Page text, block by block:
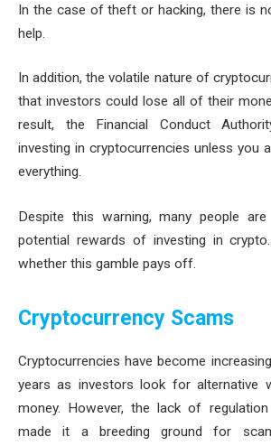
In the case of theft or hacking, there is
help.
In addition, the volatile nature of
that investors could lose all of their
result, the Financial Conduct
investing in cryptocurrencies unless you
everything.
Despite this warning, many people
potential rewards of investing in
whether this gamble pays off.
Cryptocurrency Scams
Cryptocurrencies have become
years as investors look for alternative
money. However, the lack of
made it a breeding ground for